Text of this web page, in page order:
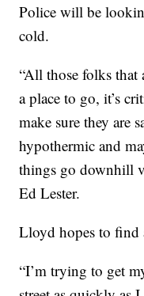
Police will be
cold.
“All those folks that
a place to go, it’s
make sure they are
hypothermic and
things go downhill
Ed Lester.
Lloyd hopes to find
“I’m trying to get